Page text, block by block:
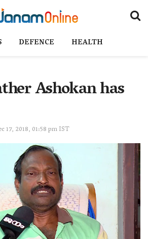
DEFENCE HEALTH
Ashokan has
17, 2018, 01:58 pm IST